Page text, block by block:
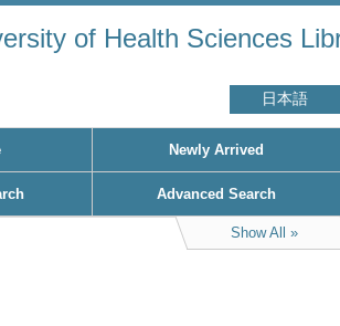
of Health Sciences
日本語
Newly Arrived
Advanced Search
Show All